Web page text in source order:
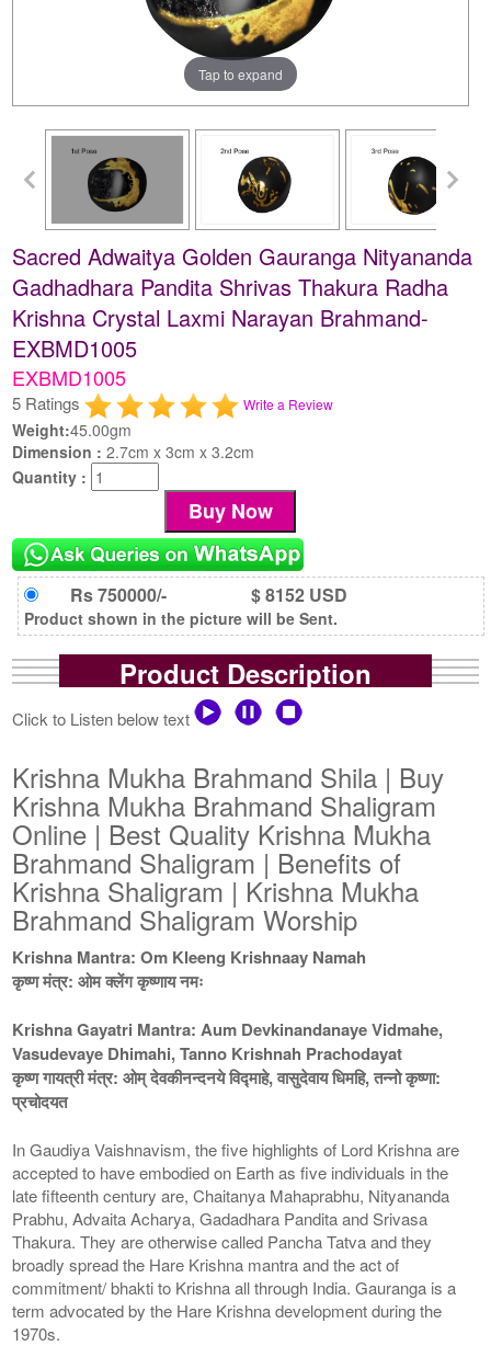
Tap to expand
Sacred Adwaitya Golden Gauranga Nityananda
Gadhadhara Pandita Shrivas Thakura Radha
Krishna Crystal Laxmi Narayan Brahmand-
EXBMD1005
EXBMD1005
5 Ratings Write a Review
Weight:45.00gm
Dimension :2.7cm x 3cm x 3.2cm
Quantity :
Rs 750000/- $ 8152 USD
Product shown in the picture will be Sent.
Product Description
Click to Listen below text
Krishna Mukha Brahmand Shila | Buy
Krishna Mukha Brahmand Shaligram
Online | Best Quality Krishna Mukha
Brahmand Shaligram | Benefits of
Krishna Shaligram | Krishna Mukha
Brahmand Shaligram Worship
Krishna Mantra: Om Kleeng Krishnaay Namah
कृष्ण मंत्र: ओम क्लेंग कृष्णाय नमः
Krishna Gayatri Mantra: Aum Devkinandanaye Vidmahe,
Vasudevaye Dhimahi, Tanno Krishnah Prachodayat
कृष्ण गायत्री मंत्र: ओम् देवकीनन्दनये विद्माहे, वासुदेवाय धिमहि, तन्नो कृष्णा:
प्रचोदयत
In Gaudiya Vaishnavism, the five highlights of Lord Krishna are
accepted to have embodied on Earth as five individuals in the
late fifteenth century are, Chaitanya Mahaprabhu, Nityananda
Prabhu, Advaita Acharya, Gadadhara Pandita and Srivasa
Thakura. They are otherwise called Pancha Tatva and they
broadly spread the Hare Krishna mantra and the act of
commitment/ bhakti to Krishna all through India. Gauranga is a
term advocated by the Hare Krishna development during the
1970s.